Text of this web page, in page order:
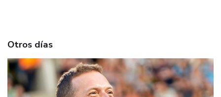
Otros días